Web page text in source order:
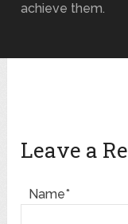
achieve them.
Leave a
Name*